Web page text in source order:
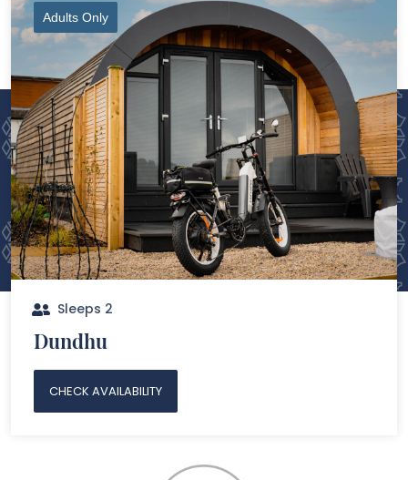
Adults Only
Sleeps 2
Dundhu
CHECK AVAILABILITY